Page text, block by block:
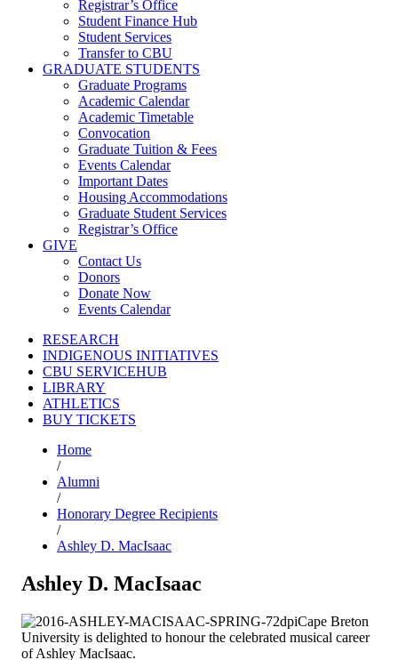
Registrar’s Office
Student Finance Hub
Student Services
Transfer to CBU
GRADUATE STUDENTS
Graduate Programs
Academic Calendar
Academic Timetable
Convocation
Graduate Tuition & Fees
Events Calendar
Important Dates
Housing Accommodations
Graduate Student Services
Registrar’s Office
GIVE
Contact Us
Donors
Donate Now
Events Calendar
RESEARCH
INDIGENOUS INITIATIVES
CBU SERVICEHUB
LIBRARY
ATHLETICS
BUY TICKETS
Home
/
Alumni
/
Honorary Degree Recipients
/
Ashley D. MacIsaac
Ashley D. MacIsaac
Cape Breton
University is delighted to honour the celebrated musical career
of Ashley MacIsaac.